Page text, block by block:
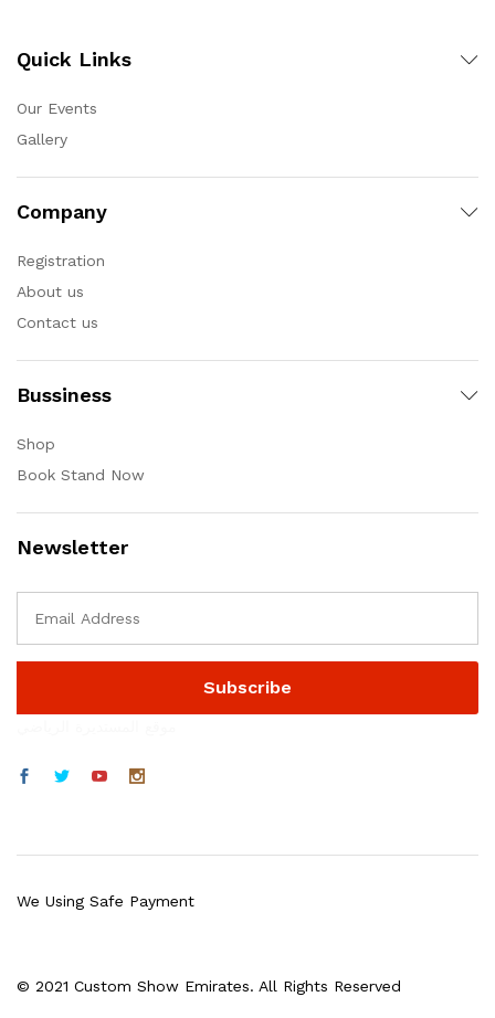
Quick Links
Our Events
Gallery
Company
Registration
About us
Contact us
Bussiness
Shop
Book Stand Now
Newsletter
© 2021 Custom Show Emirates. All Rights Reserved
We Using Safe Payment